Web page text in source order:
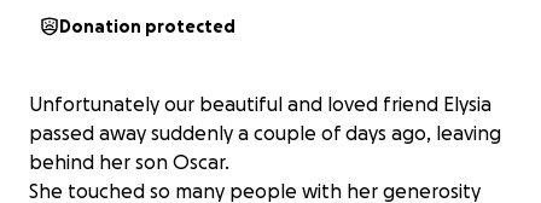
Donation protected
Unfortunately our beautiful and loved friend Elysia
passed away suddenly a couple of days ago, leaving
behind her son Oscar.
She touched so many people with her generosity